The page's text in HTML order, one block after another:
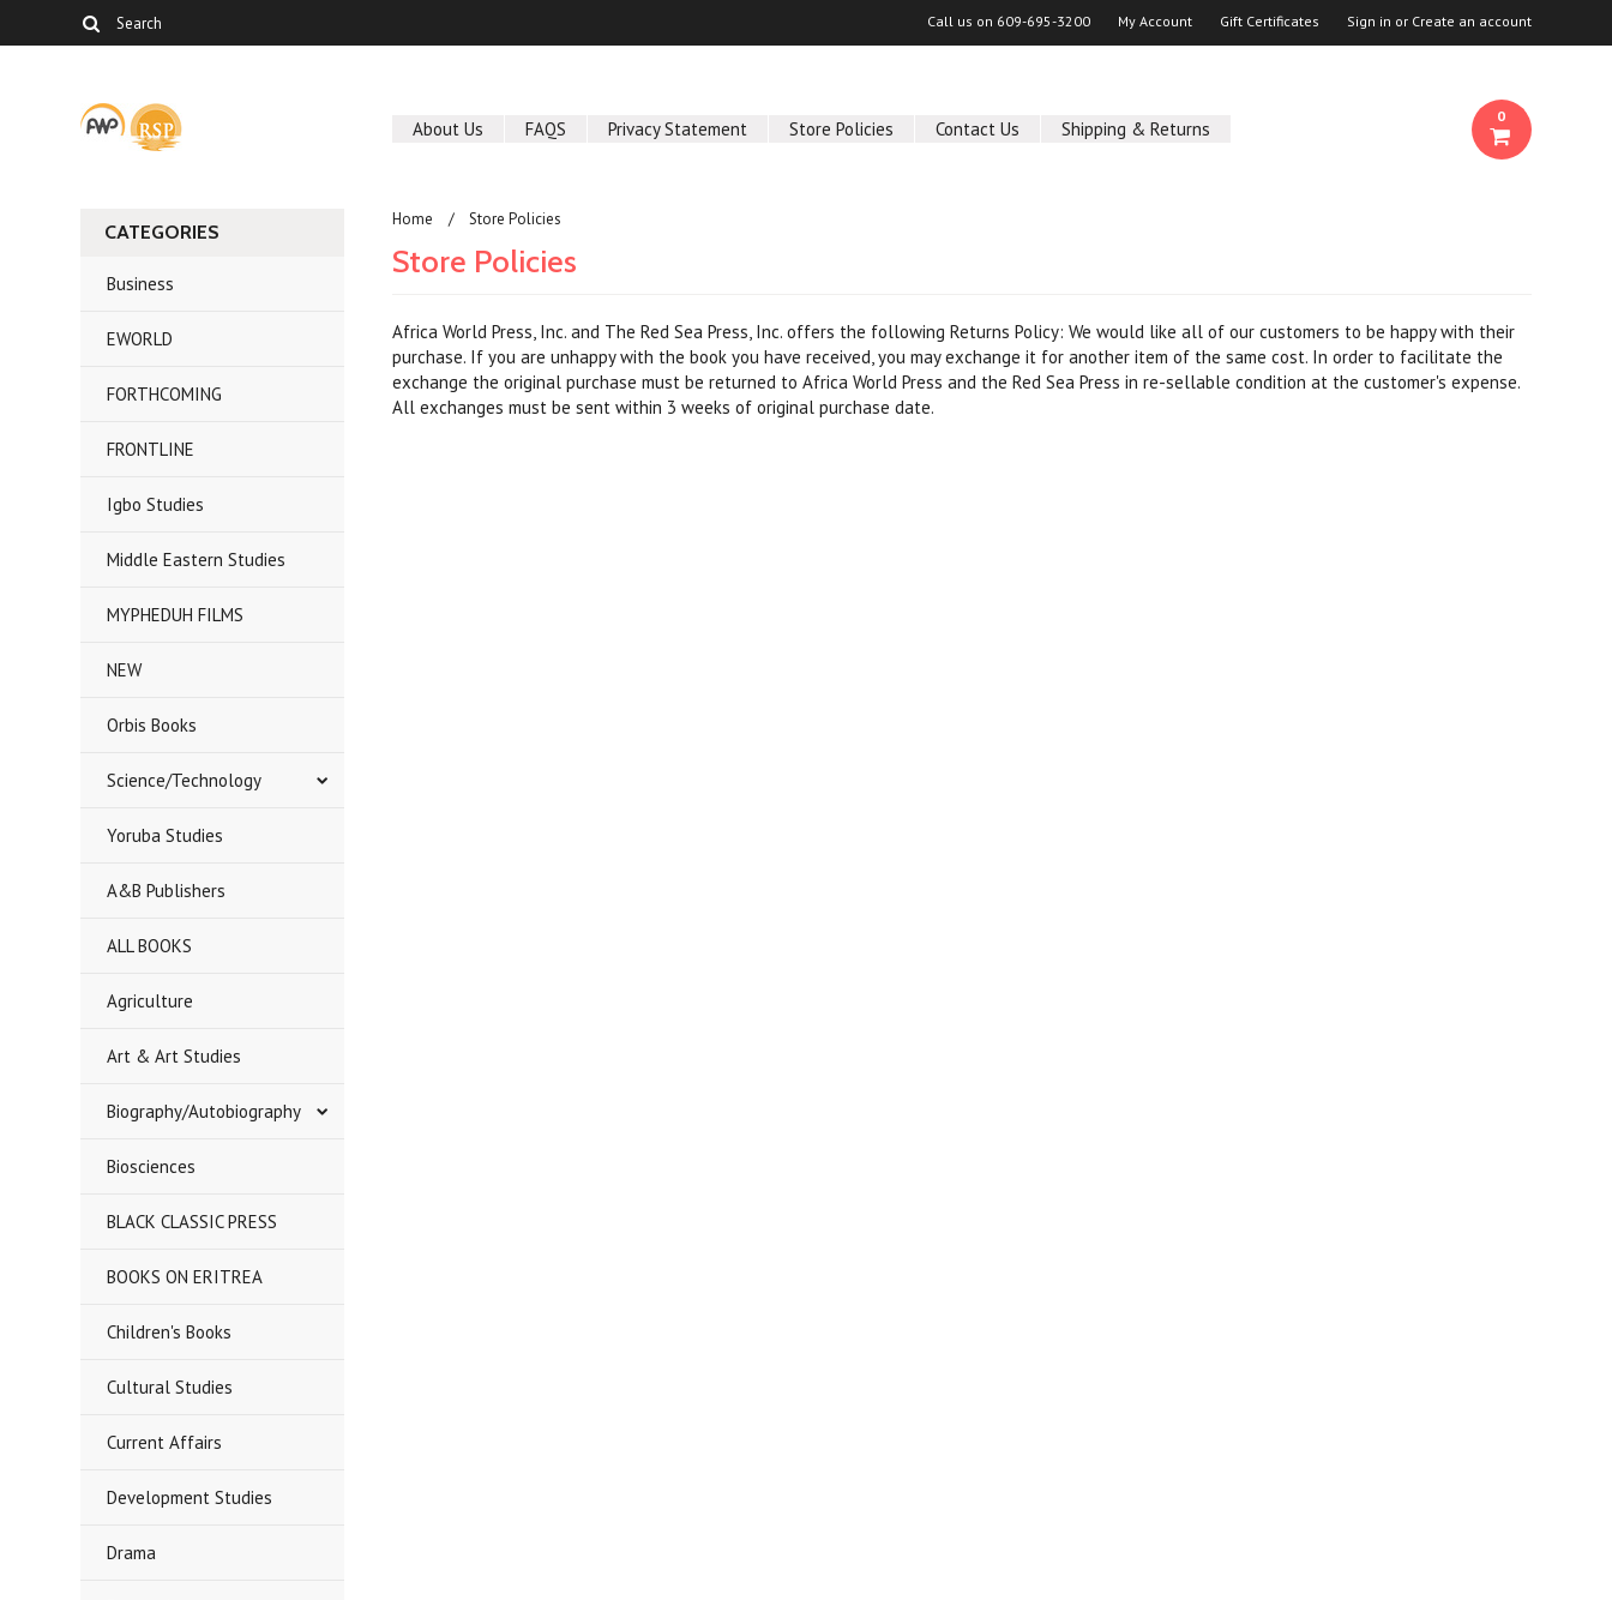
Call us on 609-695-3200 My Account Gift Certificates Sign in or Create an account
About Us FAQS Privacy Statement Store Policies Contact Us Shipping & Returns
0
CATEGORIES
Business
EWORLD
FORTHCOMING
FRONTLINE
Igbo Studies
Middle Eastern Studies
MYPHEDUH FILMS
NEW
Orbis Books
Science/Technology
Yoruba Studies
A&B Publishers
ALL BOOKS
Agriculture
Art & Art Studies
Biography/Autobiography
Biosciences
BLACK CLASSIC PRESS
BOOKS ON ERITREA
Children's Books
Cultural Studies
Current Affairs
Development Studies
Drama
Home Store Policies
Store Policies
Africa World Press, Inc. and The Red Sea Press, Inc. offers the following Returns Policy: We would like all of our customers to be happy with their
purchase. If you are unhappy with the book you have received, you may exchange it for another item of the same cost. In order to facilitate the
exchange the original purchase must be returned to Africa World Press and the Red Sea Press in re-sellable condition at the customer's expense.
All exchanges must be sent within 3 weeks of original purchase date.